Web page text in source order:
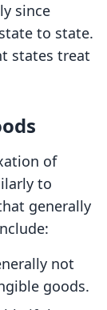
since
to state.
states treat
of
to
generally
not
goods.